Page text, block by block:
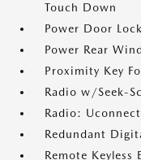
Touch Down
Power Door
Power Rear
Proximity Key
Radio w/Seek-
Radio:
Redundant
Remote